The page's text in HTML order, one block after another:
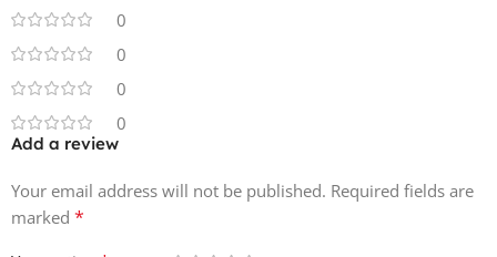
0
0
0
0
Add a review
Your email address will not be published. Required fields are
marked *